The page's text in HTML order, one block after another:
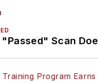
"Passed" Scan